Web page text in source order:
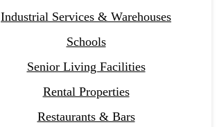
Industrial Services & Warehouses
Schools
Senior Living Facilities
Rental Properties
Restaurants & Bars